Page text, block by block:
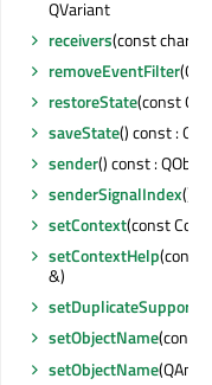
QVariant
receivers(const char *)
removeEventFilter
restoreState(const
saveState() const :
sender() const :
senderSignalIndex()
setContext(const
setContextHelp(const
&)
setObjectName(const
setObjectName